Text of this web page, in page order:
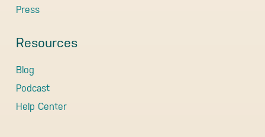
Press
Resources
Blog
Podcast
Help Center